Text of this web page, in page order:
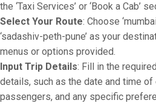
the ‘Taxi Services’ or ‘Book a Cab’
Select Your Route: Choose
‘sadashiv-peth-pune’ as your
menus or options provided.
Input Trip Details: Fill in the
details, such as the date and time of
passengers, and any specific